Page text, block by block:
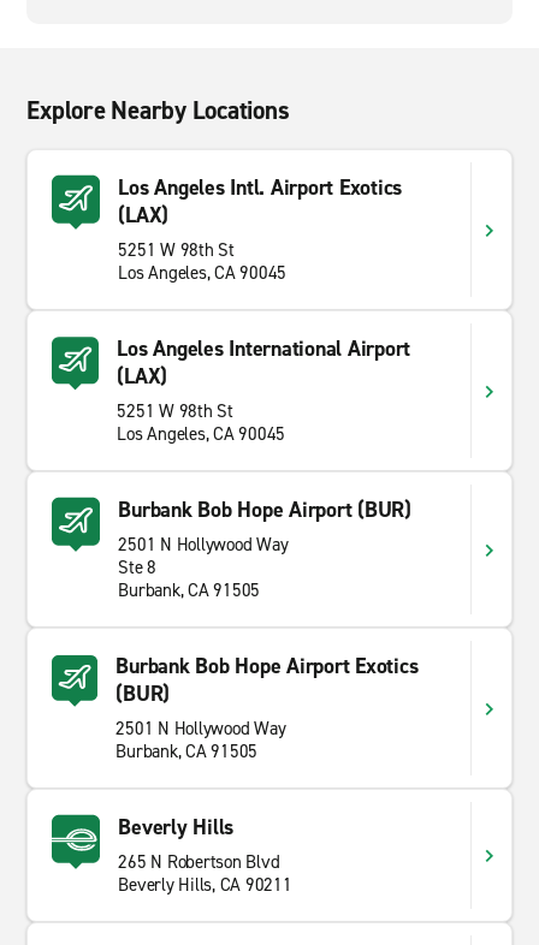
Explore Nearby Locations
Los Angeles Intl. Airport Exotics
(LAX)
5251 W 98th St
Los Angeles, CA 90045
Los Angeles International Airport
(LAX)
5251 W 98th St
Los Angeles, CA 90045
Burbank Bob Hope Airport (BUR)
2501 N Hollywood Way
Ste 8
Burbank, CA 91505
Burbank Bob Hope Airport Exotics
(BUR)
2501 N Hollywood Way
Burbank, CA 91505
Beverly Hills
265 N Robertson Blvd
Beverly Hills, CA 90211